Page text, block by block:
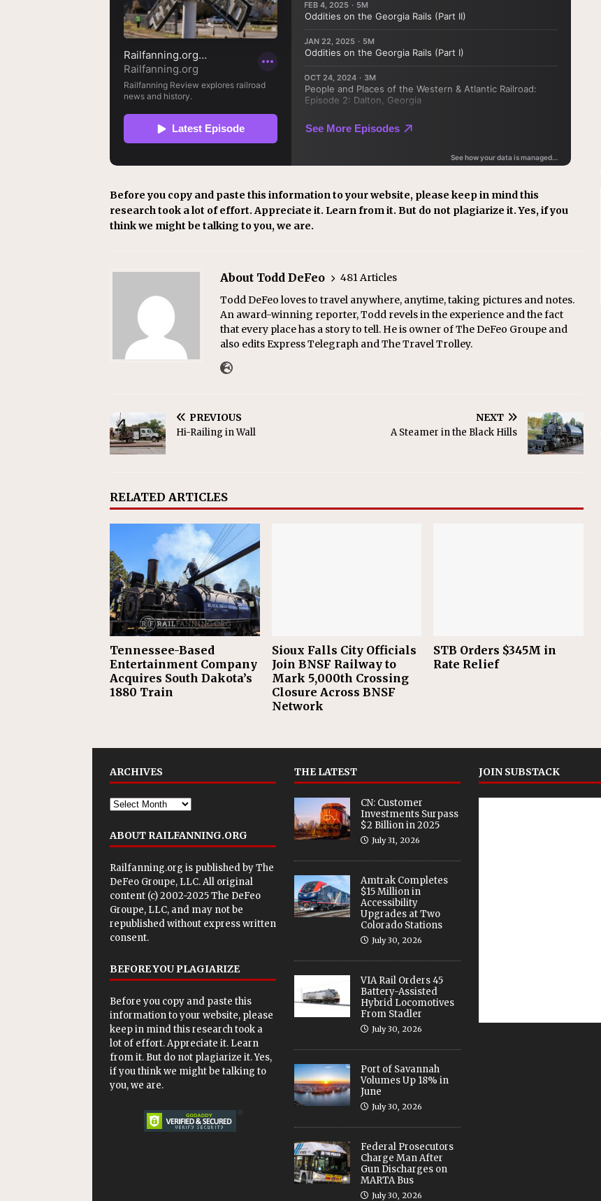
Before you copy and paste this information to your website, please keep in mind this
research took a lot of effort. Appreciate it. Learn from it. But do not plagiarize it. Yes, if you
think we might be talking to you, we are.
About Todd DeFeo
481 Articles
Todd DeFeo loves to travel anywhere, anytime, taking pictures and notes.
An award-winning reporter, Todd revels in the experience and the fact
that every place has a story to tell. He is owner of The DeFeo Groupe and
also edits Express Telegraph and The Travel Trolley.
PREVIOUS
Hi-Railing in Wall
NEXT
A Steamer in the Black Hills
RELATED ARTICLES
Tennessee-Based
Entertainment Company
Acquires South Dakota’s
1880 Train
Sioux Falls City Officials
Join BNSF Railway to
Mark 5,000th Crossing
Closure Across BNSF
Network
STB Orders $345M in
Rate Relief
ARCHIVES
ABOUT RAILFANNING.ORG
Railfanning.org is published byThe
DeFeo Groupe, LLC. All original
content (c) 2002-2025 The DeFeo
Groupe, LLC, and may not be
republished without express written
consent.
BEFORE YOU PLAGIARIZE
Before you copy and paste this
information to your website, please
keep in mind this research took a
lot of effort. Appreciate it. Learn
from it. But do not plagiarize it. Yes,
if you think we might be talking to
you, we are.
THE LATEST
CN: Customer
Investments Surpass
$2 Billion in 2025
July 31, 2026
Amtrak Completes
$15 Million in
Accessibility
Upgrades at Two
Colorado Stations
July 30, 2026
VIA Rail Orders 45
Battery-Assisted
Hybrid Locomotives
From Stadler
July 30, 2026
Port of Savannah
Volumes Up 18% in
June
July 30, 2026
Federal Prosecutors
Charge Man After
Gun Discharges on
MARTA Bus
July 30, 2026
JOIN SUBSTACK